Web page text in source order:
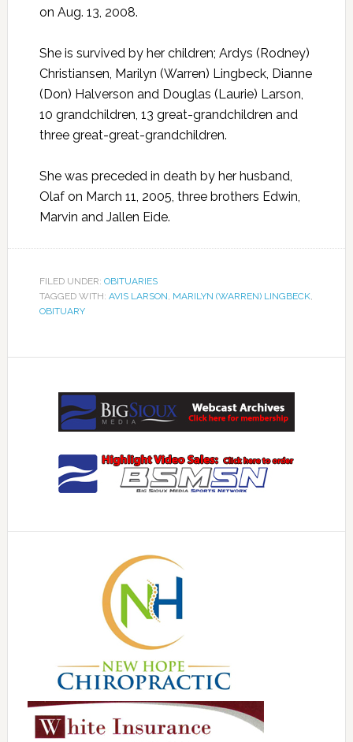
on Aug. 13, 2008.
She is survived by her children; Ardys (Rodney)
Christiansen, Marilyn (Warren) Lingbeck, Dianne
(Don) Halverson and Douglas (Laurie) Larson,
10 grandchildren, 13 great-grandchildren and
three great-great-grandchildren.
She was preceded in death by her husband,
Olaf on March 11, 2005, three brothers Edwin,
Marvin and Jallen Eide.
FILED UNDER: OBITUARIES
TAGGED WITH: AVIS LARSON, MARILYN (WARREN) LINGBECK,
OBITUARY